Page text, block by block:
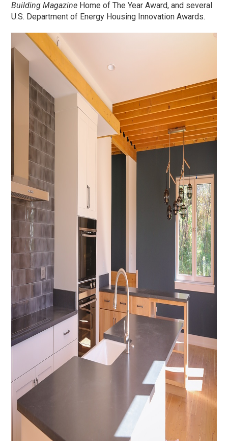
Building Magazine Home of The Year Award, and several
U.S. Department of Energy Housing Innovation Awards.